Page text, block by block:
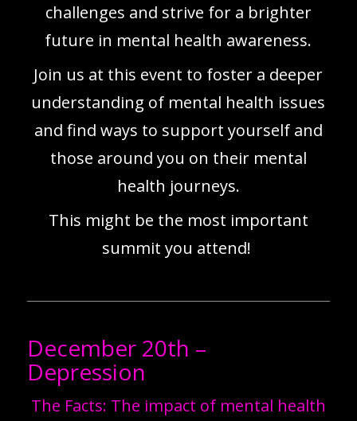
challenges and strive for a brighter
future in mental health awareness.
Join us at this event to foster a deeper
understanding of mental health issues
and find ways to support yourself and
those around you on their mental
health journeys.
This might be the most important
summit you attend!
December 20th –
Depression
The Facts: The impact of mental health